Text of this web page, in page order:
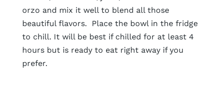
orzo and mix it well to blend all those
beautiful flavors. Place the bowl in the fridge
to chill. It will be best if chilled for at least 4
hours but is ready to eat right away if you
prefer.